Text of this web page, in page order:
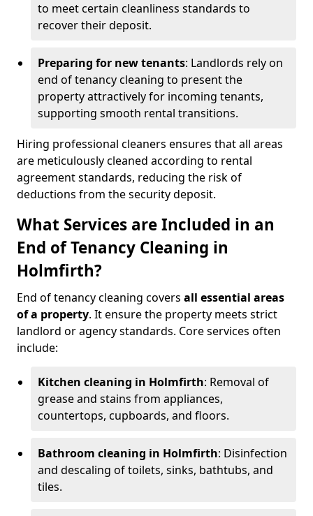
to meet certain cleanliness standards to
recover their deposit.
Preparing for new tenants: Landlords rely on
end of tenancy cleaning to present the
property attractively for incoming tenants,
supporting smooth rental transitions.
Hiring professional cleaners ensures that all areas
are meticulously cleaned according to rental
agreement standards, reducing the risk of
deductions from the security deposit.
What Services are Included in an
End of Tenancy Cleaning in
Holmfirth?
End of tenancy cleaning covers all essential areas
of a property. It ensure the property meets strict
landlord or agency standards. Core services often
include:
Kitchen cleaning in Holmfirth: Removal of
grease and stains from appliances,
countertops, cupboards, and floors.
Bathroom cleaning in Holmfirth: Disinfection
and descaling of toilets, sinks, bathtubs, and
tiles.